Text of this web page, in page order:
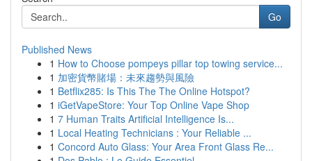
Go
Published News
1 How to Choose pompeys pillar top towing service...
1 加密貨幣賭場：未來趨勢與風險
1 Betflix285: Is This The The Online Hotspot?
1 iGetVapeStore: Your Top Online Vape Shop
1 7 Human Traits Artificial Intelligence Is...
1 Local Heating Technicians : Your Reliable ...
1 Concord Auto Glass: Your Area Front Glass Re...